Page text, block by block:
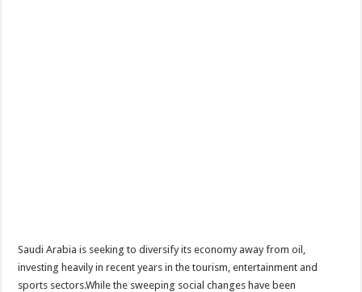
Saudi Arabia is seeking to diversify its economy away from oil,
investing heavily in recent years in the tourism, entertainment and
sports sectors.While the sweeping social changes have been